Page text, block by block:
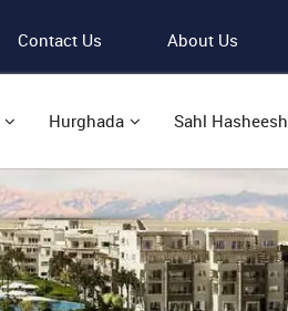
Contact Us About Us
Hurghada Sahl Hasheesh